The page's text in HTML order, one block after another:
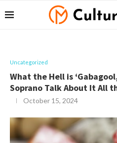
Uncategorized
What the Hell is
Soprano Talk About It All
October 15, 2024